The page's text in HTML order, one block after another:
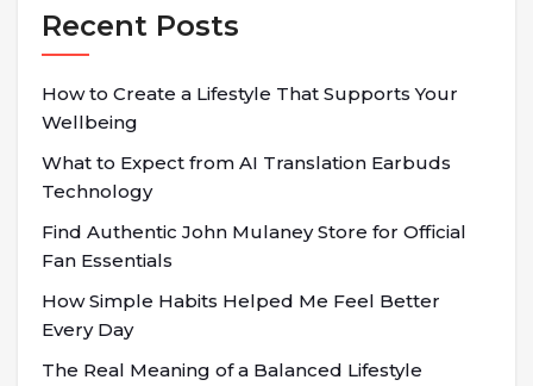
Recent Posts
How to Create a Lifestyle That Supports Your
Wellbeing
What to Expect from AI Translation Earbuds
Technology
Find Authentic John Mulaney Store for Official
Fan Essentials
How Simple Habits Helped Me Feel Better
Every Day
The Real Meaning of a Balanced Lifestyle